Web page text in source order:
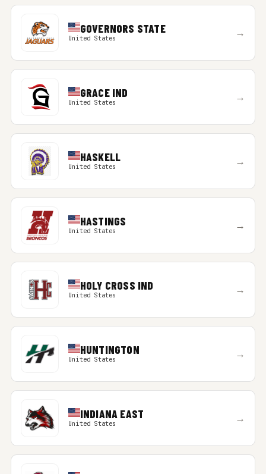
GOVERNORS STATE
United States →
GRACE IND
United States →
HASKELL
United States →
HASTINGS
United States →
HOLY CROSS IND
United States →
HUNTINGTON
United States →
INDIANA EAST
United States →